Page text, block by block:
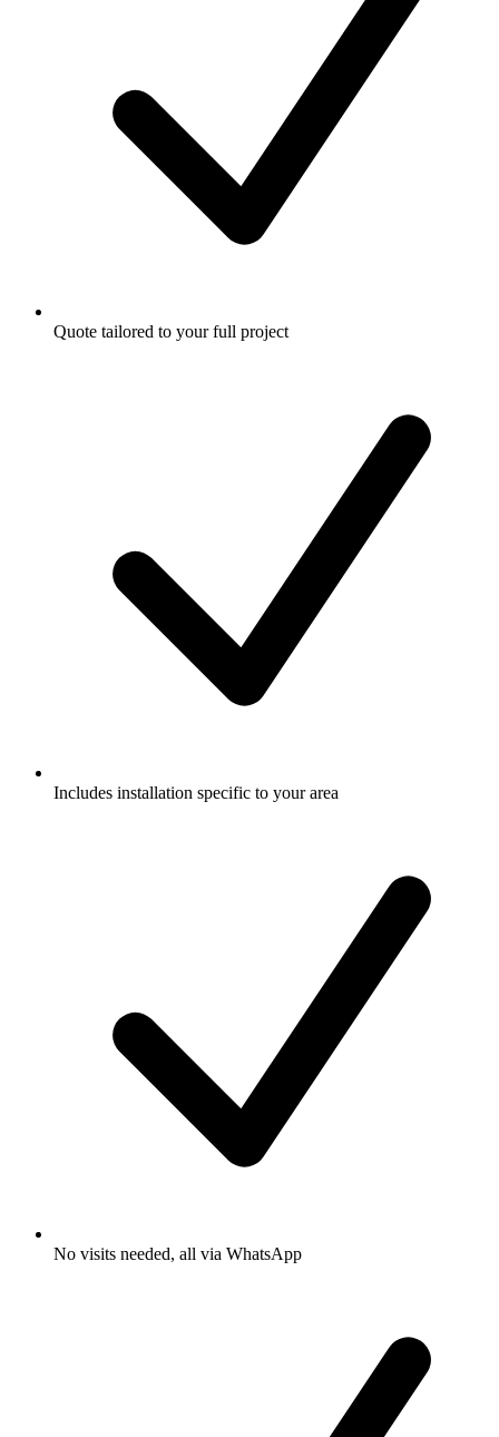
Quote tailored to your full project
Includes installation specific to your area
No visits needed, all via WhatsApp